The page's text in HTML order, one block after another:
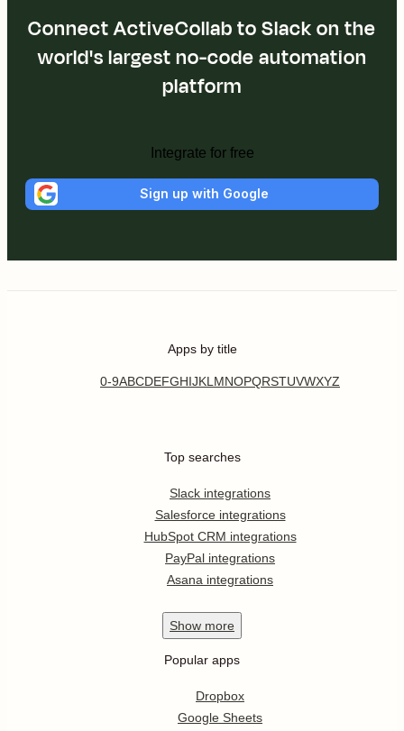
Connect ActiveCollab to Slack on the
world's largest no-code automation
platform
Integrate for free
Sign up with Google
Apps by title
0-9ABCDEFGHIJKL MNOPQRSTUVWXYZ
Top searches
Slack integrations
Salesforce integrations
HubSpot CRM integrations
PayPal integrations
Asana integrations
Show more
Popular apps
Dropbox
Google Sheets